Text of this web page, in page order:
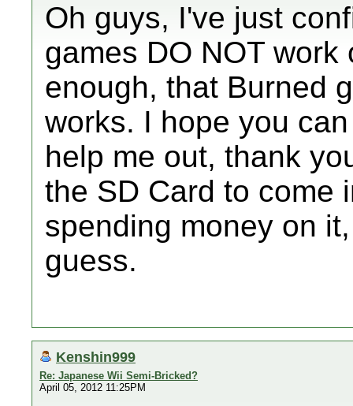
Oh guys, I've just
games DO NOT
enough, that Burned
works. I hope you
help me out, thank
the SD Card to come
spending money on
guess.
Kenshin999
Re: Japanese Wii Semi-Bricked?
April 05, 2012 11:25PM